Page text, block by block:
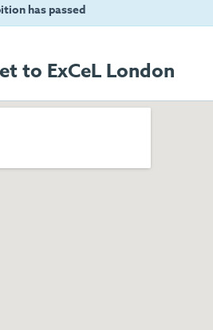
has passed
to ExCeL London